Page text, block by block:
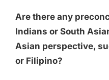
Are there any
Indians or South
Asian perspective,
or Filipino?